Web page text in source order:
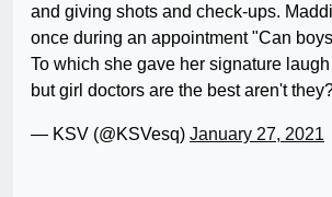
and giving shots and check-ups.
once during an appointment "Can
To which she gave her signature
but girl doctors are the best aren't
— KSV (@KSVesq) January 27, 2021